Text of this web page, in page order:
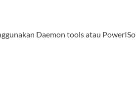
Daemon tools atau PowerISo